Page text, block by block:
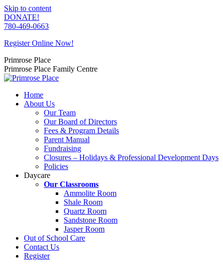
Skip to content
DONATE!
780-469-0663
Register Online Now!
Primrose Place
Primrose Place Family Centre
Home
About Us
Our Team
Our Board of Directors
Fees & Program Details
Parent Manual
Fundraising
Closures – Holidays & Professional Development Days
Policies
Daycare
Our Classrooms
Ammolite Room
Shale Room
Quartz Room
Sandstone Room
Jasper Room
Out of School Care
Contact Us
Register